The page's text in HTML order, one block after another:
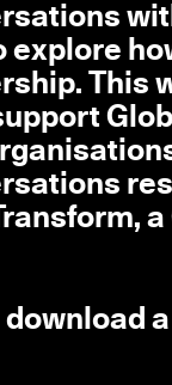
This
a
a